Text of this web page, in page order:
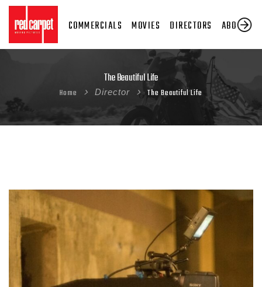
COMMERCIALS MOVIES DIRECTORS ABOUT US
The Beautiful Life
Home Director The Beautiful Life